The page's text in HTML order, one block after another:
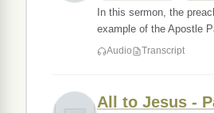
In this sermon, the
example of the Apostle
Audio Transcript
All to Jesus -